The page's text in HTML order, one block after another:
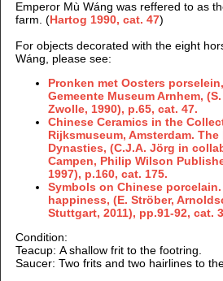
Emperor Mù Wáng was reffered to as
farm. (Hartog 1990, cat. 47)
For objects decorated with the eight
Wáng, please see:
Pronken met Oosters
Gemeente Museum Arnhem,
Zwolle, 1990), p.65, cat. 47.
Chinese Ceramics in the
Rijksmuseum, Amsterdam.
Dynasties, (C.J.A. Jörg in
Campen, Philip Wilson
1997), p.160, cat. 175.
Symbols on Chinese porcelain.
happiness, (E. Ströber,
Stuttgart, 2011), pp.91-92, cat.
Condition:
Teacup: A shallow frit to the footring.
Saucer: Two frits and two hairlines to